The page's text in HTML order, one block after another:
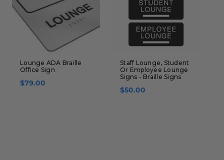
Lounge ADA Braille
Office Sign
$79.00
Staff Lounge, Student
Or Employee Lounge
Signs - Braille Signs
$50.00